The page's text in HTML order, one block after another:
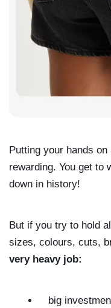
Putting your hands
rewarding. You get to
down in history!
But if you try to hold
sizes, colours, cuts,
very heavy job:
big